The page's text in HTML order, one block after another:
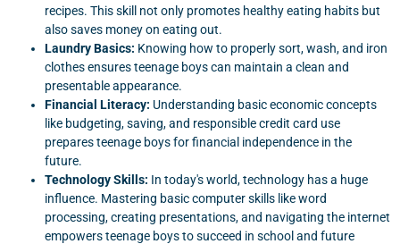
recipes. This skill not only promotes healthy eating habits but
also saves money on eating out.
Laundry Basics: Knowing how to properly sort, wash, and iron
clothes ensures teenage boys can maintain a clean and
presentable appearance.
Financial Literacy: Understanding basic economic concepts
like budgeting, saving, and responsible credit card use
prepares teenage boys for financial independence in the
future.
Technology Skills: In today's world, technology has a huge
influence. Mastering basic computer skills like word
processing, creating presentations, and navigating the internet
empowers teenage boys to succeed in school and future